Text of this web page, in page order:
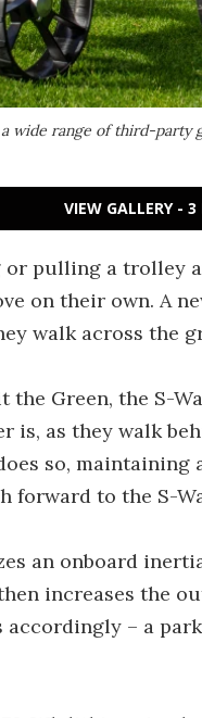
wide range of third-party
VIEW GALLERY - 3
pulling a trolley
on their own. A
walk across the
the Green, the S-
is, as they walk
so,
forward to the S-
an onboard
increases the
accordingly – a